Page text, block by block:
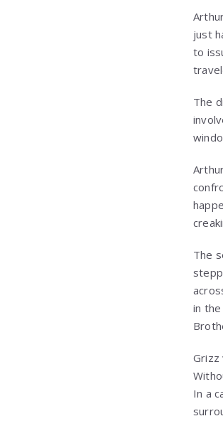
just
to
The
The
in
Grizz
In a